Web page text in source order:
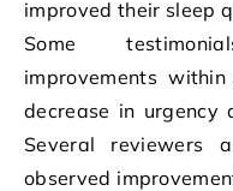
improved their sleep
Some
improvements
decrease in urgency
Several reviewers
observed